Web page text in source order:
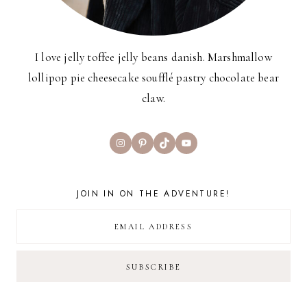
I love jelly toffee jelly beans danish. Marshmallow
lollipop pie cheesecake soufflé pastry chocolate bear
claw.
InstagramPinterest
TikTokYouTube
JOIN IN ON THE ADVENTURE!